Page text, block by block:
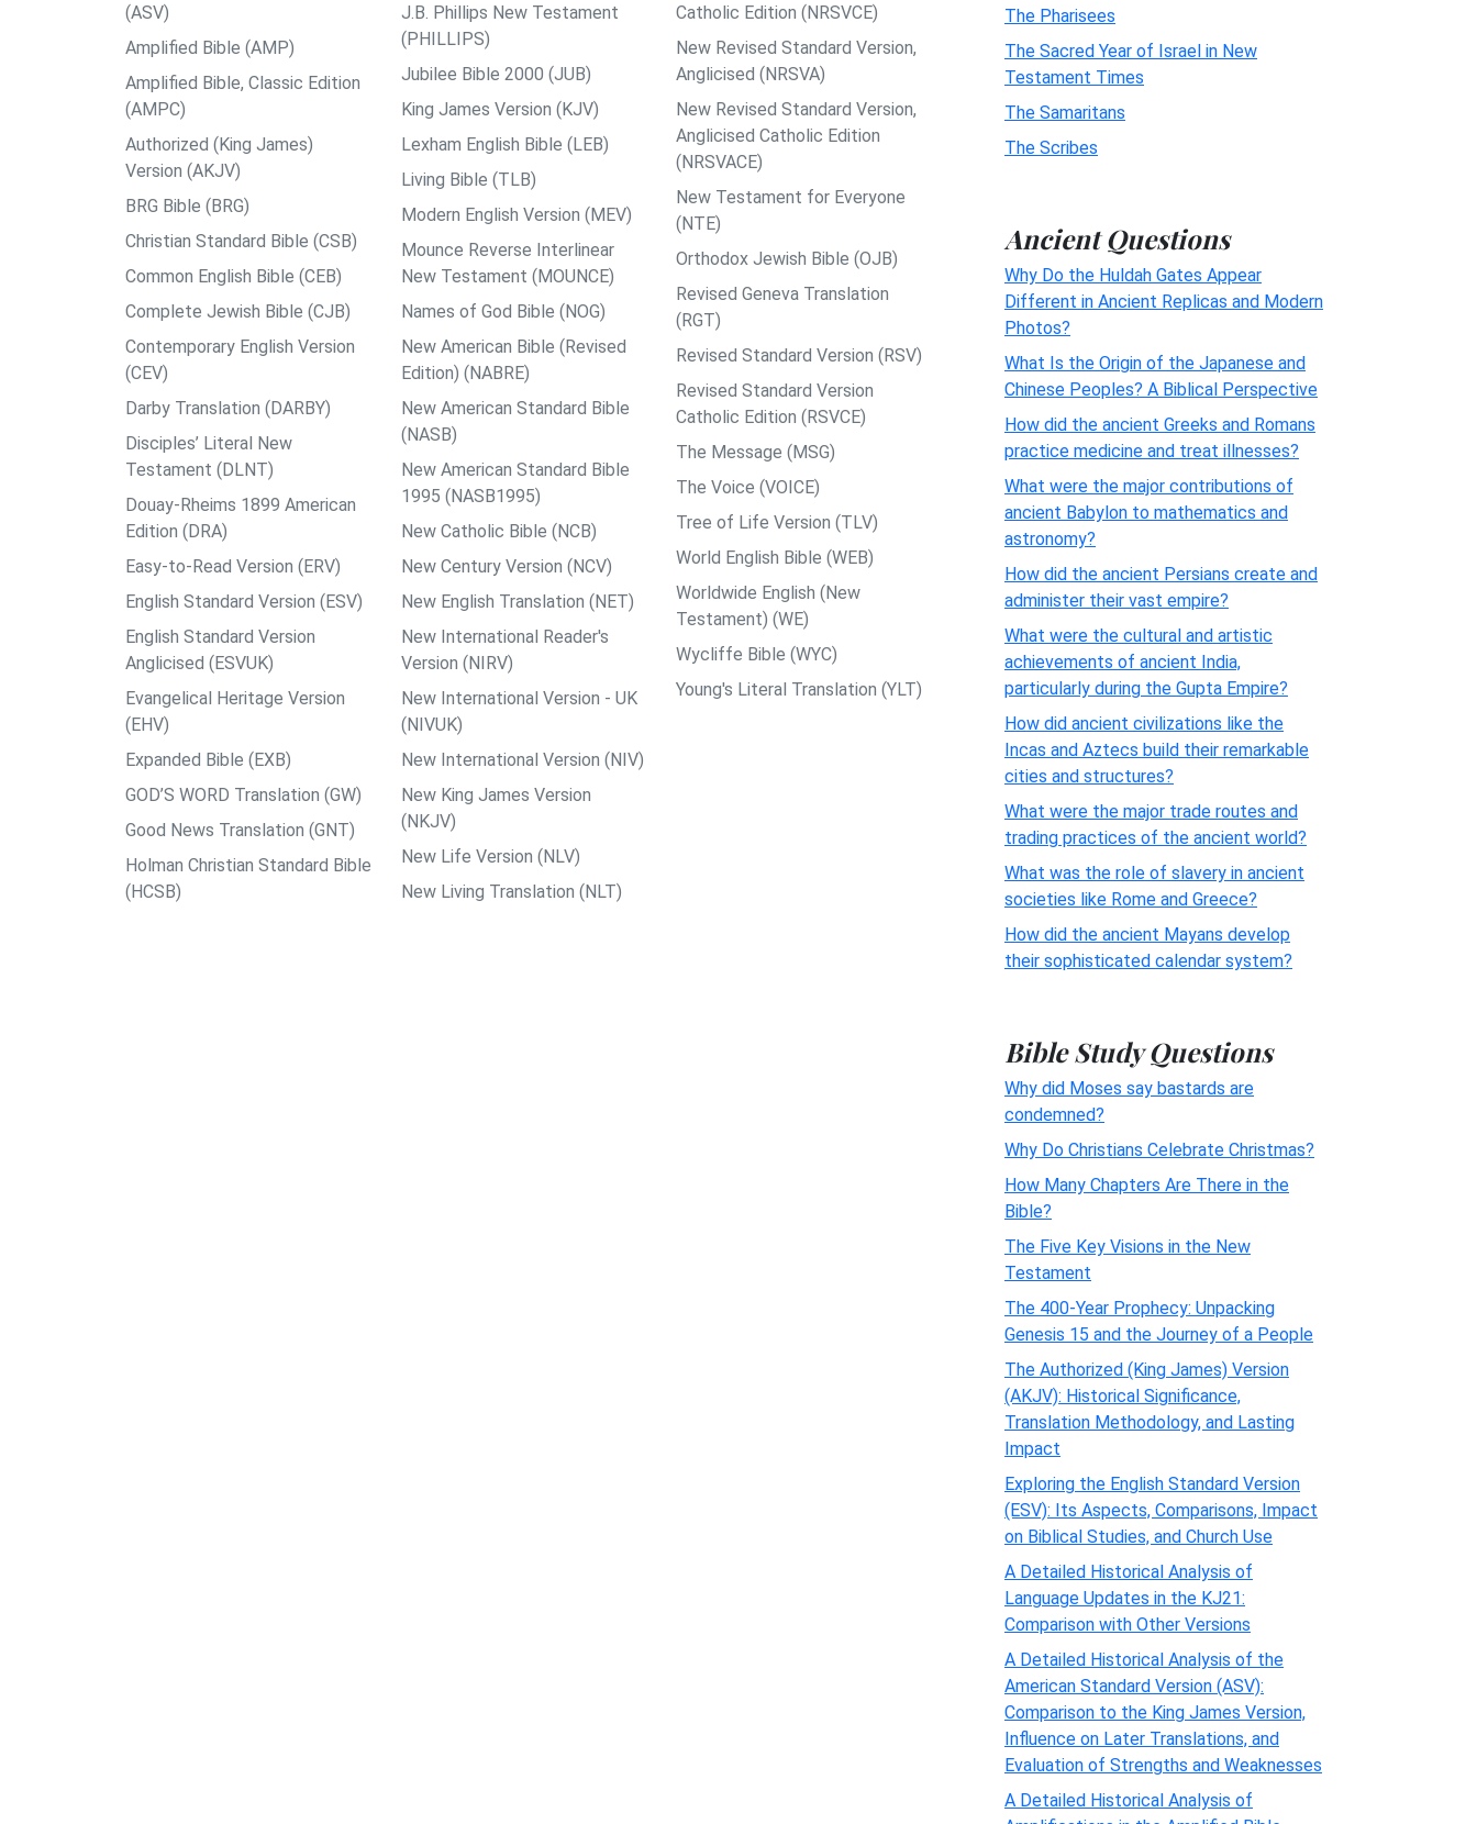
(ASV)
Amplified Bible (AMP)
Amplified Bible, Classic Edition
(AMPC)
Authorized (King James)
Version (AKJV)
BRG Bible (BRG)
Christian Standard Bible (CSB)
Common English Bible (CEB)
Complete Jewish Bible (CJB)
Contemporary English Version
(CEV)
Darby Translation (DARBY)
Disciples’ Literal New
Testament (DLNT)
Douay-Rheims 1899 American
Edition (DRA)
Easy-to-Read Version (ERV)
English Standard Version (ESV)
English Standard Version
Anglicised (ESVUK)
Evangelical Heritage Version
(EHV)
Expanded Bible (EXB)
GOD’S WORD Translation (GW)
Good News Translation (GNT)
Holman Christian Standard Bible
(HCSB)
J.B. Phillips New Testament
(PHILLIPS)
Jubilee Bible 2000 (JUB)
King James Version (KJV)
Lexham English Bible (LEB)
Living Bible (TLB)
Modern English Version (MEV)
Mounce Reverse Interlinear
New Testament (MOUNCE)
Names of God Bible (NOG)
New American Bible (Revised
Edition) (NABRE)
New American Standard Bible
(NASB)
New American Standard Bible
1995 (NASB1995)
New Catholic Bible (NCB)
New Century Version (NCV)
New English Translation (NET)
New International Reader's
Version (NIRV)
New International Version - UK
(NIVUK)
New International Version (NIV)
New King James Version
(NKJV)
New Life Version (NLV)
New Living Translation (NLT)
Catholic Edition (NRSVCE)
New Revised Standard Version,
Anglicised (NRSVA)
New Revised Standard Version,
Anglicised Catholic Edition
(NRSVACE)
New Testament for Everyone
(NTE)
Orthodox Jewish Bible (OJB)
Revised Geneva Translation
(RGT)
Revised Standard Version (RSV)
Revised Standard Version
Catholic Edition (RSVCE)
The Message (MSG)
The Voice (VOICE)
Tree of Life Version (TLV)
World English Bible (WEB)
Worldwide English (New
Testament) (WE)
Wycliffe Bible (WYC)
Young's Literal Translation (YLT)
The Pharisees
The Sacred Year of Israel in New
Testament Times
The Samaritans
The Scribes
Ancient Questions
Why Do the Huldah Gates Appear
Different in Ancient Replicas and Modern
Photos?
What Is the Origin of the Japanese and
Chinese Peoples? A Biblical Perspective
How did the ancient Greeks and Romans
practice medicine and treat illnesses?
What were the major contributions of
ancient Babylon to mathematics and
astronomy?
How did the ancient Persians create and
administer their vast empire?
What were the cultural and artistic
achievements of ancient India,
particularly during the Gupta Empire?
How did ancient civilizations like the
Incas and Aztecs build their remarkable
cities and structures?
What were the major trade routes and
trading practices of the ancient world?
What was the role of slavery in ancient
societies like Rome and Greece?
How did the ancient Mayans develop
their sophisticated calendar system?
Bible Study Questions
Why did Moses say bastards are
condemned?
Why Do Christians Celebrate Christmas?
How Many Chapters Are There in the
Bible?
The Five Key Visions in the New
Testament
The 400-Year Prophecy: Unpacking
Genesis 15 and the Journey of a People
The Authorized (King James) Version
(AKJV): Historical Significance,
Translation Methodology, and Lasting
Impact
Exploring the English Standard Version
(ESV): Its Aspects, Comparisons, Impact
on Biblical Studies, and Church Use
A Detailed Historical Analysis of
Language Updates in the KJ21:
Comparison with Other Versions
A Detailed Historical Analysis of the
American Standard Version (ASV):
Comparison to the King James Version,
Influence on Later Translations, and
Evaluation of Strengths and Weaknesses
A Detailed Historical Analysis of